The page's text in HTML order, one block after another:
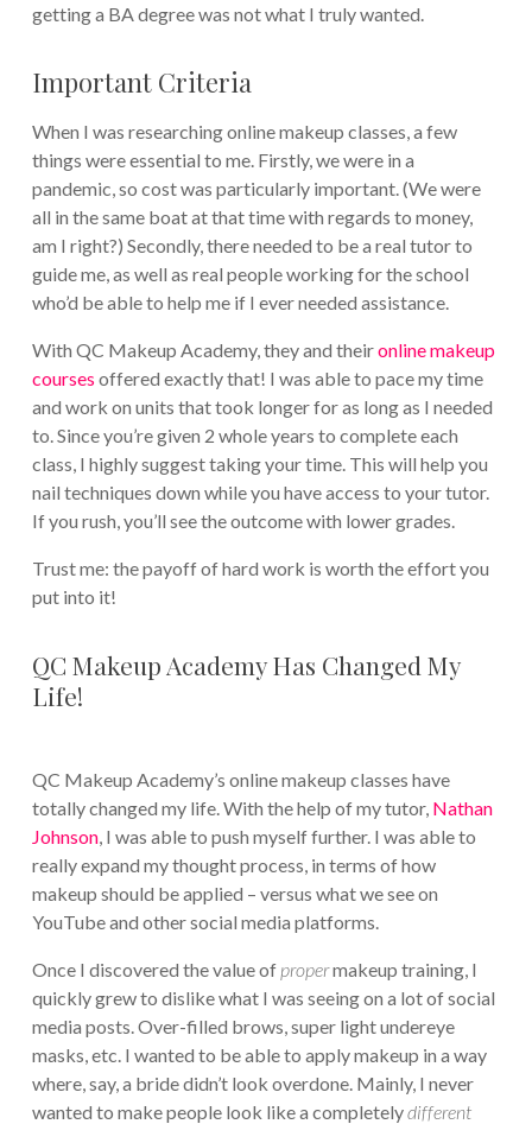
getting a BA degree was not what I truly wanted.
Important Criteria
When I was researching online makeup classes, a few
things were essential to me. Firstly, we were in a
pandemic, so cost was particularly important. (We were
all in the same boat at that time with regards to money,
am I right?) Secondly, there needed to be a real tutor to
guide me, as well as real people working for the school
who’d be able to help me if I ever needed assistance.
With QC Makeup Academy, they and theironline makeup
courses offered exactly that! I was able to pace my time
and work on units that took longer for as long as I needed
to. Since you’re given 2 whole years to complete each
class, I highly suggest taking your time. This will help you
nail techniques down while you have access to your tutor.
If you rush, you’ll see the outcome with lower grades.
Trust me: the payoff of hard work is worth the effort you
put into it!
QC Makeup Academy Has Changed My
Life!
QC Makeup Academy’s online makeup classes have
totally changed my life. With the help of my tutor, Nathan
Johnson, I was able to push myself further. I was able to
really expand my thought process, in terms of how
makeup should be applied – versus what we see on
YouTube and other social media platforms.
Once I discovered the value of propermakeup training, I
quickly grew to dislike what I was seeing on a lot of social
media posts. Over-filled brows, super light undereye
masks, etc. I wanted to be able to apply makeup in a way
where, say, a bride didn’t look overdone. Mainly, I never
wanted to make people look like a completelydifferent